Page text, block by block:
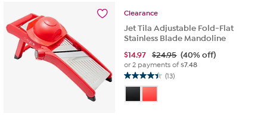
1
Clearance
Jet Tila Adjustable Fold-Flat
Stainless Blade Mandoline
$14.97 $24.95 (40% off)
or 2 payments of$7.48
(13)
4.4
out
of